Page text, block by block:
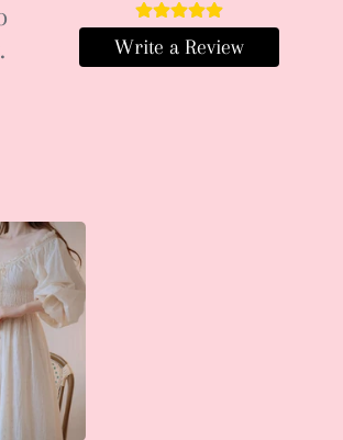
Write a Review